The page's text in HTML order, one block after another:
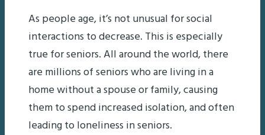
As people age, it’s not unusual for social
interactions to decrease. This is especially
true for seniors. All around the world, there
are millions of seniors who are living in a
home without a spouse or family, causing
them to spend increased isolation, and often
leading to loneliness in seniors.